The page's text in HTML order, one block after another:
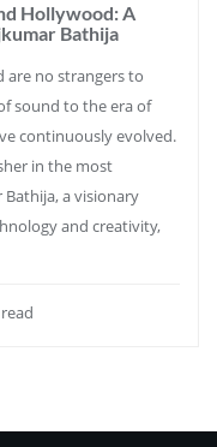
Hollywood: A
Bathija
are no strangers to
sound to the era of
continuously evolved.
in the most
a visionary
and creativity,